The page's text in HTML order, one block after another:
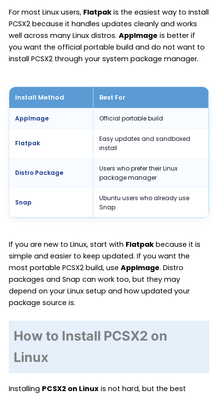
For most Linux users, Flatpakis the easiest way to install
PCSX2 because it handles updates cleanly and works
well across many Linux distros. AppImage is better if
you want the official portable build and do not want to
install PCSX2 through your system package manager.
Install Method Best For
AppImage Official portable build
Flatpak
Easy updates and sandboxed
install
Distro Package
Users who prefer their Linux
package manager
Snap
Ubuntu users who already use
Snap
If you are new to Linux, start with Flatpakbecause it is
simple and easier to keep updated. If you want the
most portable PCSX2 build, use AppImage. Distro
packages and Snap can work too, but they may
depend on your Linux setup and how updated your
package source is.
How to Install PCSX2 on
Linux
Installing PCSX2 on Linuxis not hard, but the best